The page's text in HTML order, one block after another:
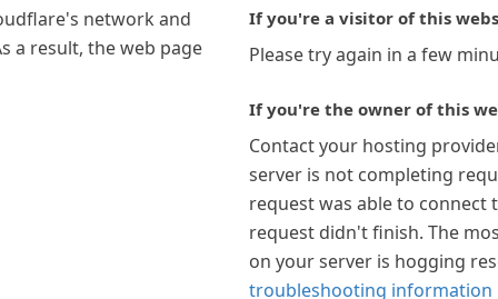
network and
a result, the web page
If you're a visitor of this
Please try again in a few
If you're the owner of this
Contact your hosting
server is not completing
request was able to connect
request didn't finish. The
on your server is hogging
troubleshooting information